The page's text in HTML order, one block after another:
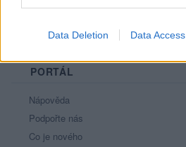
Data Deletion Data Access
PORTÁL
Nápověda
Podpořte nás
Co je nového